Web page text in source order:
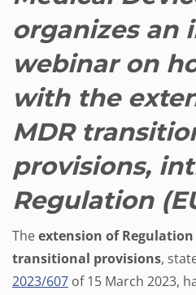
organizes an
webinar on
with the
MDR
provisions,
Regulation
Theextension of Regulation
transitional provisions,
2023/607 of 15 March 2023,